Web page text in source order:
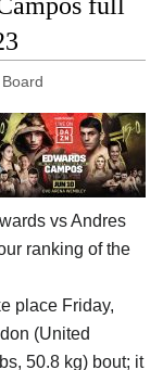
vs Andres
ranking of the
place Friday,
(United
50.8 kg) bout; it